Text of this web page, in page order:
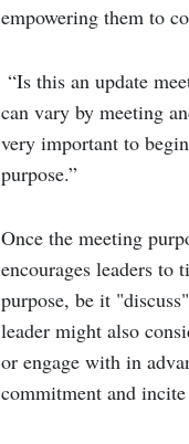
empowering them to
“Is this an update
can vary by meeting
very important to
purpose.”
Once the meeting
encourages leaders
purpose, be it
leader might also
or engage with in
commitment and